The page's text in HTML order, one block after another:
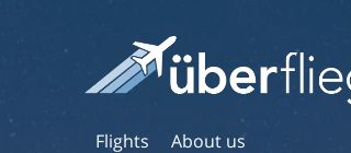
Flights About us